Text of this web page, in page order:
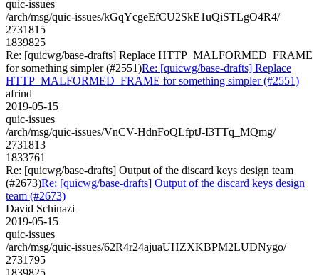
quic-issues
/arch/msg/quic-issues/kGqYcgeEfCU2SkE1uQiSTLgO4R4/
2731815
1839825
Re: [quicwg/base-drafts] Replace HTTP_MALFORMED_FRAME
for something simpler (#2551)Re: [quicwg/base-drafts] Replace
HTTP_MALFORMED_FRAME for something simpler (#2551)
afrind
2019-05-15
quic-issues
/arch/msg/quic-issues/VnCV-HdnFoQLfptJ-I3TTq_MQmg/
2731813
1833761
Re: [quicwg/base-drafts] Output of the discard keys design team
(#2673)Re: [quicwg/base-drafts] Output of the discard keys design
team (#2673)
David Schinazi
2019-05-15
quic-issues
/arch/msg/quic-issues/62R4r24ajuaUHZXKBPM2LUDNygo/
2731795
1839825